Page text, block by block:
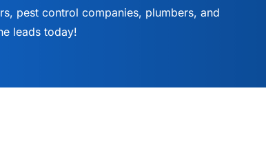
pest control companies, plumbers, and
leads today!